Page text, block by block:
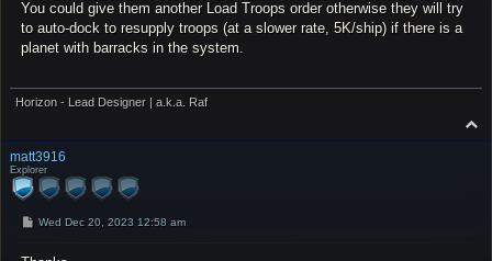
You could give them another Load Troops order otherwise they will try
to auto-dock to resupply troops (at a slower rate, 5K/ship) if there is a
planet with barracks in the system.
Horizon - Lead Designer | a.k.a. Raf
o
matt3916
Explorer
PWed Dec 20, 2023 12:58 am